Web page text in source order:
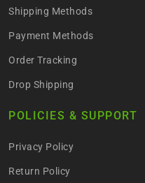
Shipping Methods
Payment Methods
Order Tracking
Drop Shipping
POLICIES & SUPPORT
Privacy Policy
Return Policy